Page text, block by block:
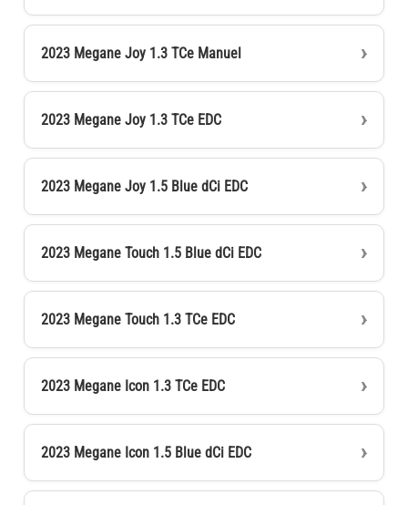
2023 Megane Joy 1.3 TCe Manuel
2023 Megane Joy 1.3 TCe EDC
2023 Megane Joy 1.5 Blue dCi EDC
2023 Megane Touch 1.5 Blue dCi EDC
2023 Megane Touch 1.3 TCe EDC
2023 Megane Icon 1.3 TCe EDC
2023 Megane Icon 1.5 Blue dCi EDC